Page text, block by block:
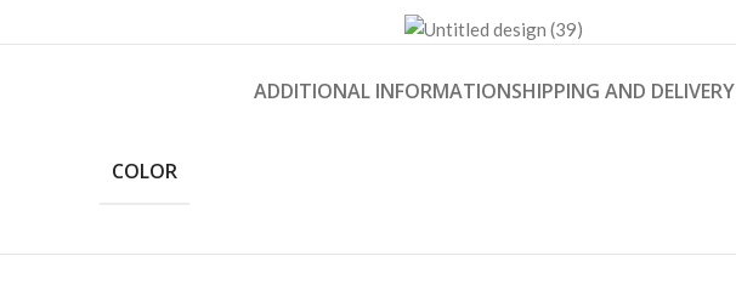
ADDITIONAL INFORMATIONSHIPPING AND DELIVERY
COLOR